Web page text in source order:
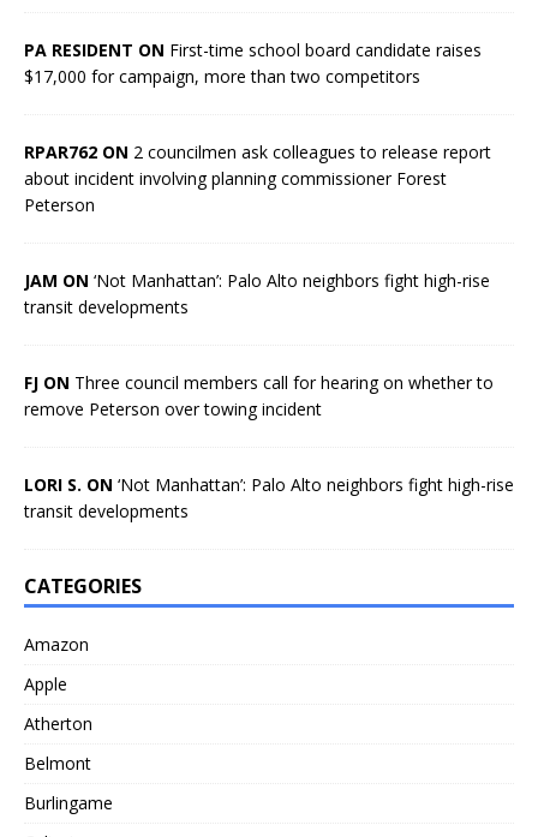
PA RESIDENT ON First-time school board candidate raises
$17,000 for campaign, more than two competitors
RPAR762 ON 2 councilmen ask colleagues to release report
about incident involving planning commissioner Forest
Peterson
JAM ON ‘Not Manhattan’: Palo Alto neighbors fight high-rise
transit developments
FJ ON Three council members call for hearing on whether to
remove Peterson over towing incident
LORI S. ON ‘Not Manhattan’: Palo Alto neighbors fight high-rise
transit developments
CATEGORIES
Amazon
Apple
Atherton
Belmont
Burlingame